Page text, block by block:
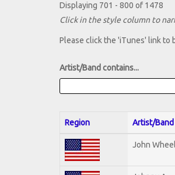
Displaying 701 - 800 of 1478
Click in the style column to
Please click the 'iTunes' link to
Artist/Band contains...
Region Artist/Band
John